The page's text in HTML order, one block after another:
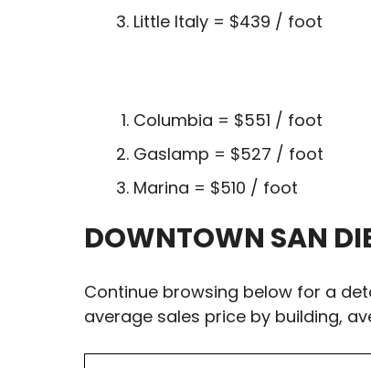
Little Italy = $439 / foot
Columbia = $551 / foot
Gaslamp = $527 / foot
Marina = $510 / foot
DOWNTOWN SAN
Continue browsing below for a
average sales price by building,